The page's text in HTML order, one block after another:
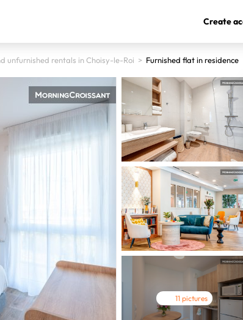
Create
unfurnished rentals in Choisy-le-Roi > Furnished flat in residence
11 pictures